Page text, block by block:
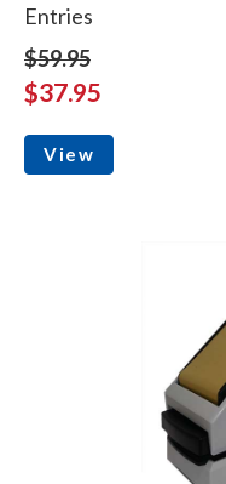
Entries
$59.95
$37.95
View